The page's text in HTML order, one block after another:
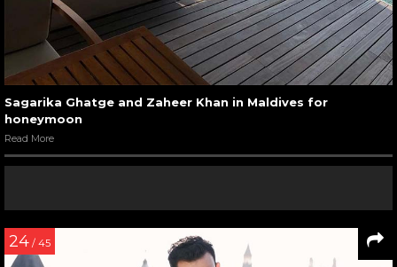
Sagarika Ghatge and Zaheer Khan in Maldives for
honeymoon
Read More
24 / 45